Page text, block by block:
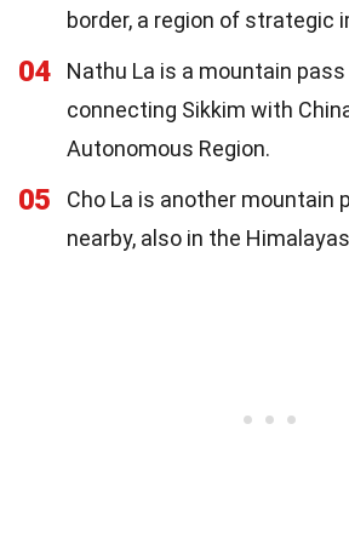
border, a region of strategic
04
Nathu La is a mountain
connecting Sikkim with
Autonomous Region.
05
Cho La is another mountain
nearby, also in the